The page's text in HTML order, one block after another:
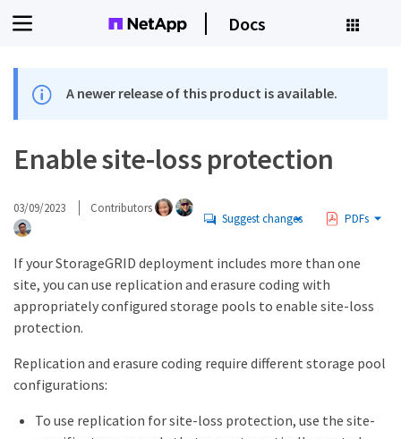
Docs
A newer release of this product is available.
Enable site-loss protection
03/09/2023 Contributors
Suggest changes PDFs
If your StorageGRID deployment includes more than one
site, you can use replication and erasure coding with
appropriately configured storage pools to enable site-loss
protection.
Replication and erasure coding require different storage pool
configurations:
To use replication for site-loss protection, use the site-